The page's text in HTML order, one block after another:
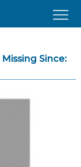
Missing Since: